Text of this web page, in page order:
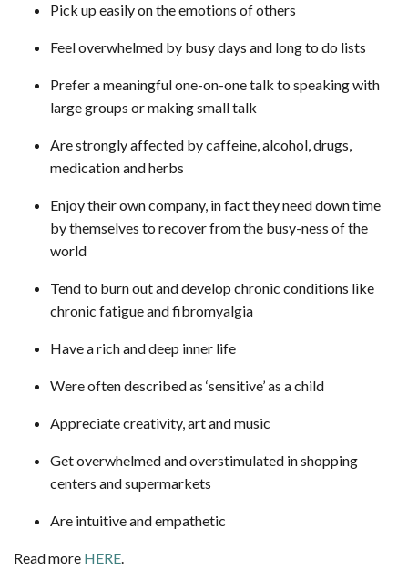
Pick up easily on the emotions of others
Feel overwhelmed by busy days and long to do lists
Prefer a meaningful one-on-one talk to speaking with
large groups or making small talk
Are strongly affected by caffeine, alcohol, drugs,
medication and herbs
Enjoy their own company, in fact they need down time
by themselves to recover from the busy-ness of the
world
Tend to burn out and develop chronic conditions like
chronic fatigue and fibromyalgia
Have a rich and deep inner life
Were often described as ‘sensitive’ as a child
Appreciate creativity, art and music
Get overwhelmed and overstimulated in shopping
centers and supermarkets
Are intuitive and empathetic
Read more HERE.